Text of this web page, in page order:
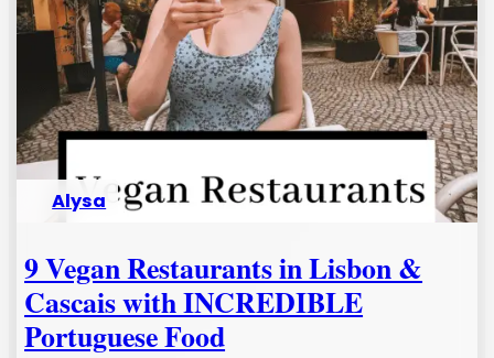
Alysa
9 Vegan Restaurants in Lisbon &
Cascais with INCREDIBLE
Portuguese Food